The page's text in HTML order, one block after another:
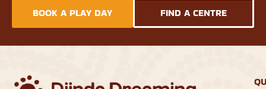
BOOK A PLAY DAY FIND A CENTRE